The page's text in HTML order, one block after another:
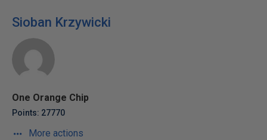
Sioban Krzywicki
One Orange Chip
Points: 27770
More actions